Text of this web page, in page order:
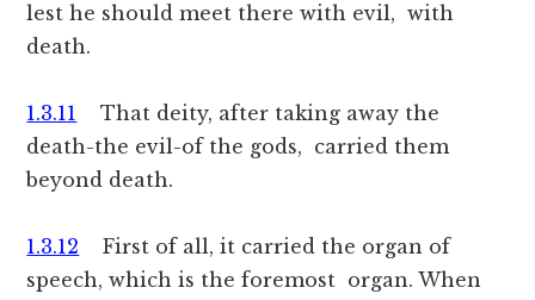
lest he should meet there with evil, with
death.
1.3.11 That deity, after taking away the
death-the evil-of the gods, carried them
beyond death.
1.3.12 First of all, it carried the organ of
speech, which is the foremost organ. When